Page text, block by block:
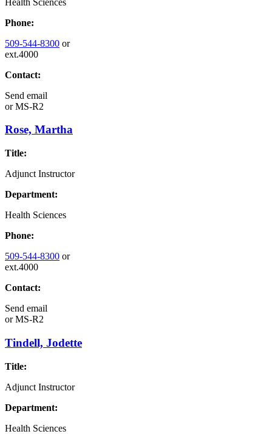
Phone:
509-544-8300 or
ext.4000
Contact:
Send email
orMS-R2
Rose, Martha
Title:
Adjunct Instructor
Department:
Health Sciences
Phone:
509-544-8300 or
ext.4000
Contact:
Send email
orMS-R2
Tindell, Jodette
Title:
Adjunct Instructor
Department:
Health Sciences